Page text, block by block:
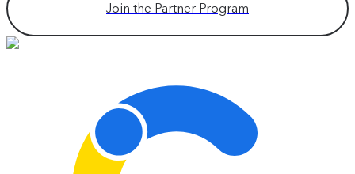
Join the Partner Program